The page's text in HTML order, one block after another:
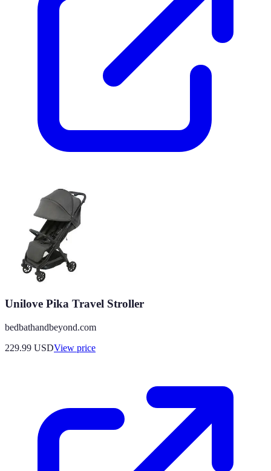
Unilove Pika Travel Stroller
bedbathandbeyond.com
229.99 USDView price